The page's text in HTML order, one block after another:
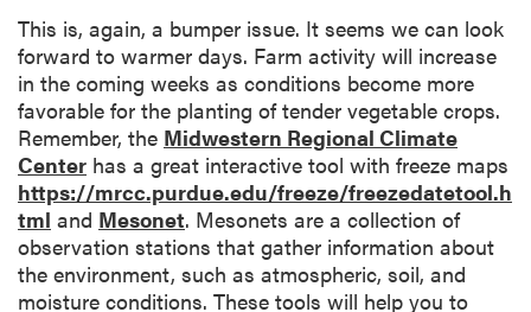
This is, again, a bumper issue. It seems we can look
forward to warmer days. Farm activity will increase
in the coming weeks as conditions become more
favorable for the planting of tender vegetable crops.
Remember, the Midwestern Regional Climate
Center has a great interactive tool with freeze maps
https://mrcc.purdue.edu/freeze/freezedatetool.h
tml and Mesonet. Mesonets are a collection of
observation stations that gather information about
the environment, such as atmospheric, soil, and
moisture conditions. These tools will help you to